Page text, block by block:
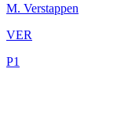
M. Verstappen
VER
P1